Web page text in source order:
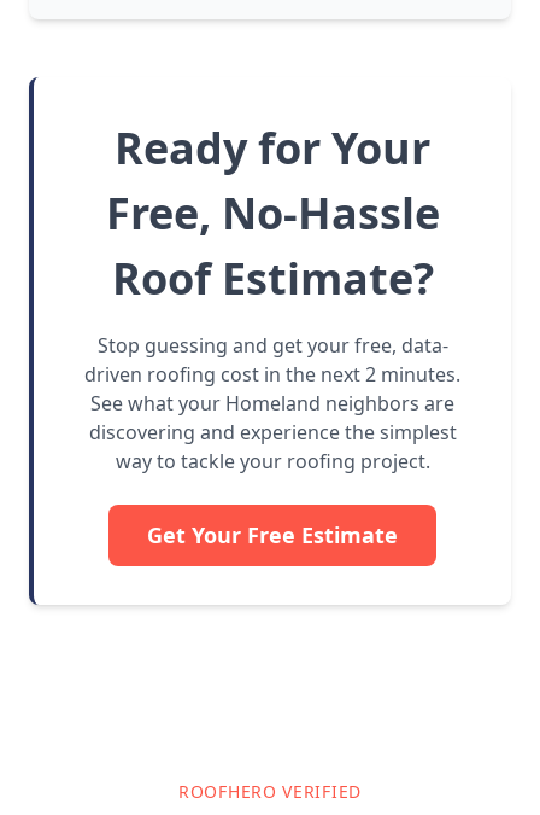
Ready for Your
Free, No-Hassle
Roof Estimate?
Stop guessing and get your free, data-
driven roofing cost in the next 2 minutes.
See what your Homeland neighbors are
discovering and experience the simplest
way to tackle your roofing project.
Get Your Free Estimate
ROOFHERO VERIFIED